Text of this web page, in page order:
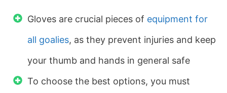
Gloves are crucial pieces of equipment for
all goalies, as they prevent injuries and keep
your thumb and hands in general safe
To choose the best options, you must